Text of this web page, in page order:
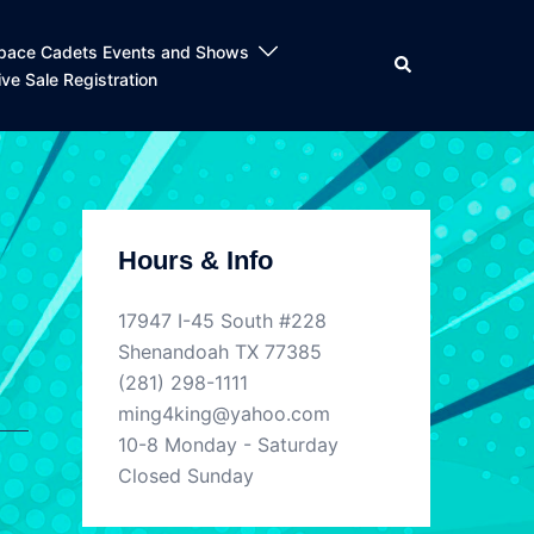
Cadets Events and Shows
Sale Registration
Search
Hours & Info
17947 I-45 South #228
Shenandoah TX 77385
(281) 298-1111
ming4king@yahoo.com
10-8 Monday - Saturday
Closed Sunday